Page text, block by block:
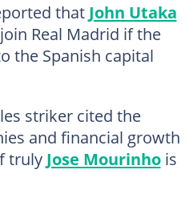
that John Utaka
Real Madrid if the
the Spanish capital
striker cited the
and financial growth
truly Jose Mourinhois